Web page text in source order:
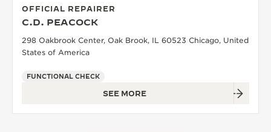
OFFICIAL REPAIRER
C.D. PEACOCK
298 Oakbrook Center, Oak Brook, IL 60523 Chicago, United
States of America
FUNCTIONAL CHECK
SEE MORE